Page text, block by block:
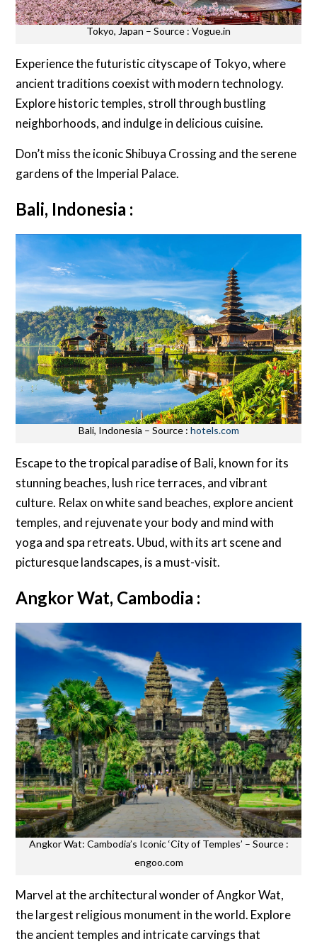
Tokyo, Japan – Source : Vogue.in
Experience the futuristic cityscape of Tokyo, where
ancient traditions coexist with modern technology.
Explore historic temples, stroll through bustling
neighborhoods, and indulge in delicious cuisine.
Don’t miss the iconic Shibuya Crossing and the serene
gardens of the Imperial Palace.
Bali, Indonesia :
Bali, Indonesia – Source : hotels.com
Escape to the tropical paradise of Bali, known for its
stunning beaches, lush rice terraces, and vibrant
culture. Relax on white sand beaches, explore ancient
temples, and rejuvenate your body and mind with
yoga and spa retreats. Ubud, with its art scene and
picturesque landscapes, is a must-visit.
Angkor Wat, Cambodia :
Angkor Wat: Cambodia’s Iconic ‘City of Temples’ – Source :
engoo.com
Marvel at the architectural wonder of Angkor Wat,
the largest religious monument in the world. Explore
the ancient temples and intricate carvings that